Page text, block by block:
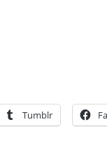
Tumblr